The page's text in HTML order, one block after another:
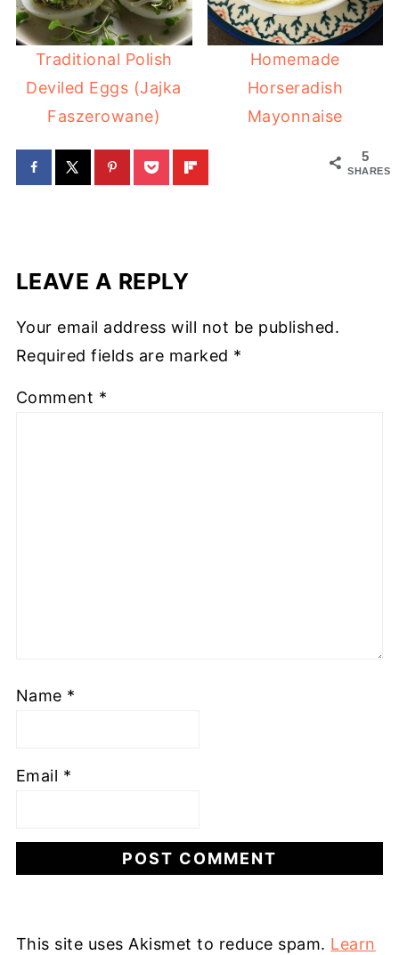
Traditional Polish
Deviled Eggs (Jajka
Faszerowane)
Homemade
Horseradish
Mayonnaise
5
SHARES
LEAVE A REPLY
Your email address will not be published.
Required fields are marked *
Comment *
Name *
Email *
This site uses Akismet to reduce spam. Learn